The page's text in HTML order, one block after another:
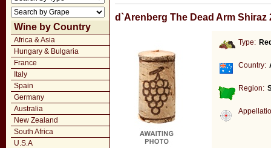
Wine by Country
Africa & Asia
Hungary & Bulgaria
France
Italy
Spain
Germany
Australia
New Zealand
South Africa
U.S.A
d`Arenberg The Dead Arm Shiraz
Type:
Country:
Region: